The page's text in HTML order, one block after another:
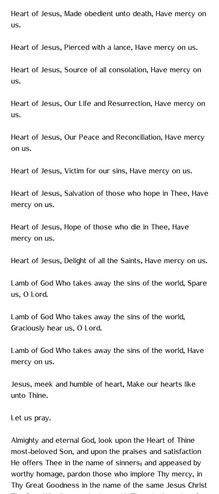
Heart of Jesus, Made obedient unto death, Have mercy on
us.
Heart of Jesus, Pierced with a lance, Have mercy on us.
Heart of Jesus, Source of all consolation, Have mercy on
us.
Heart of Jesus, Our Life and Resurrection, Have mercy on
us.
Heart of Jesus, Our Peace and Reconciliation, Have mercy
on us.
Heart of Jesus, Victim for our sins, Have mercy on us.
Heart of Jesus, Salvation of those who hope in Thee, Have
mercy on us.
Heart of Jesus, Hope of those who die in Thee, Have
mercy on us.
Heart of Jesus, Delight of all the Saints, Have mercy on us.
Lamb of God Who takes away the sins of the world, Spare
us, O Lord.
Lamb of God Who takes away the sins of the world,
Graciously hear us, O Lord.
Lamb of God Who takes away the sins of the world, Have
mercy on us.
Jesus, meek and humble of heart, Make our hearts like
unto Thine.
Let us pray.
Almighty and eternal God, look upon the Heart of Thine
most-beloved Son, and upon the praises and satisfaction
He offers Thee in the name of sinners; and appeased by
worthy homage, pardon those who implore Thy mercy, in
Thy Great Goodness in the name of the same Jesus Christ